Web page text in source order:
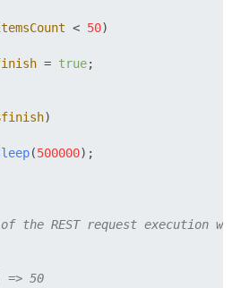
< 50)
= true;
)
(500000);
the REST request execution
=> 50